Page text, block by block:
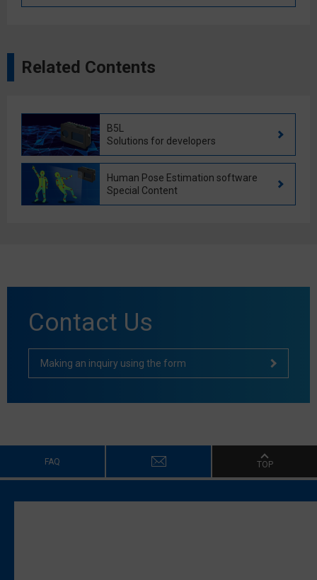
Related Contents
B5L
Solutions for developers
Human Pose Estimation software
Special Content
Contact Us
Making an inquiry using the form
FAQ TOP